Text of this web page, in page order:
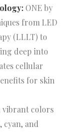
ONE by
from LED
(LLLT) to
deep into
cellular
for skin
vibrant colors
and